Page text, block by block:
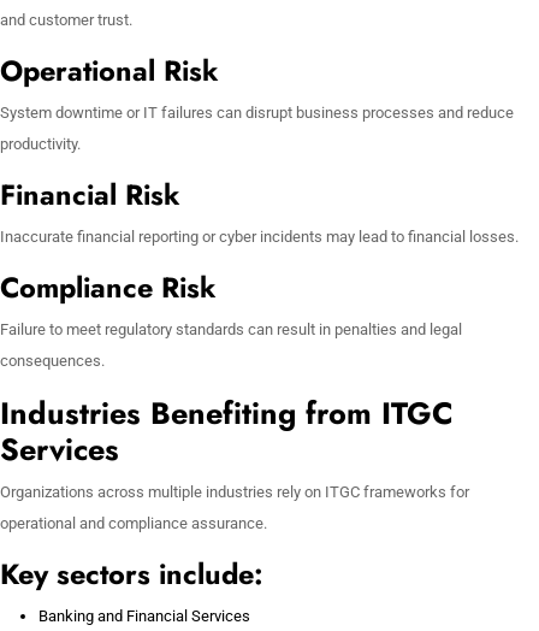
and customer trust.
Operational Risk
System downtime or IT failures can disrupt business processes and reduce
productivity.
Financial Risk
Inaccurate financial reporting or cyber incidents may lead to financial losses.
Compliance Risk
Failure to meet regulatory standards can result in penalties and legal
consequences.
Industries Benefiting from ITGC
Services
Organizations across multiple industries rely on ITGC frameworks for
operational and compliance assurance.
Key sectors include:
Banking and Financial Services